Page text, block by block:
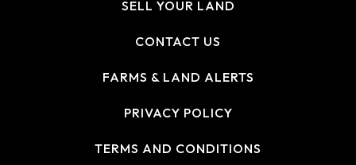
SELL YOUR LAND
CONTACT US
FARMS & LAND ALERTS
PRIVACY POLICY
TERMS AND CONDITIONS